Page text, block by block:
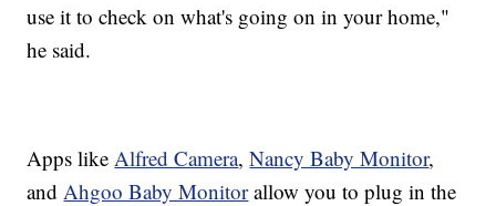
use it to check on what's going on in your home,"
he said.
Apps like Alfred Camera,Nancy Baby Monitor,
and Ahgoo Baby Monitorallow you to plug in the